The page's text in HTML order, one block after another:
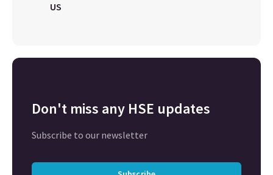
US
Don't miss any HSE updates
Subscribe to our newsletter